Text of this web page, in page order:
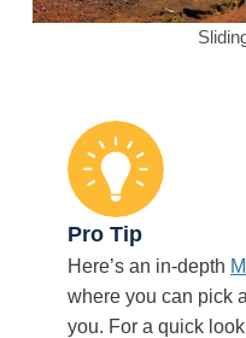
Pro Tip
Here’s an in-depth
where you can pick
you. For a quick